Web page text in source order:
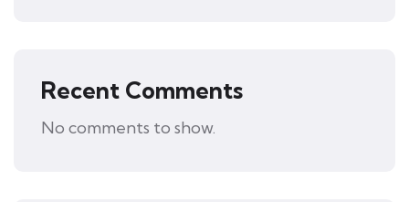
Recent Comments
No comments to show.